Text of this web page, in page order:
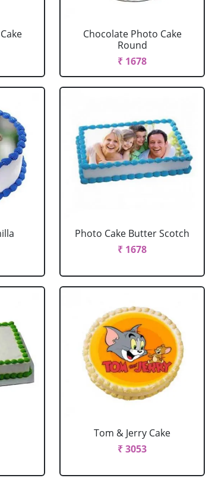
Chocolate Photo Cake
Round
₹ 1678
Photo Cake Butter Scotch
₹ 1678
Tom & Jerry Cake
₹ 3053